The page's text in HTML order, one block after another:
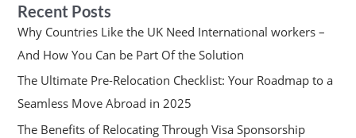
Recent Posts
Why Countries Like the UK Need International workers –
And How You Can be Part Of the Solution
The Ultimate Pre-Relocation Checklist: Your Roadmap to a
Seamless Move Abroad in 2025
The Benefits of Relocating Through Visa Sponsorship